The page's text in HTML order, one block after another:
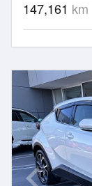
147,161 km